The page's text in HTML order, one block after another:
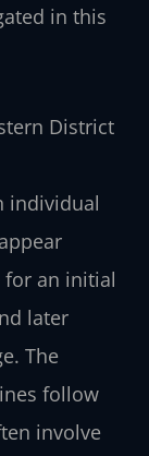
in this
District
individual
for an initial
later
The
follow
involve